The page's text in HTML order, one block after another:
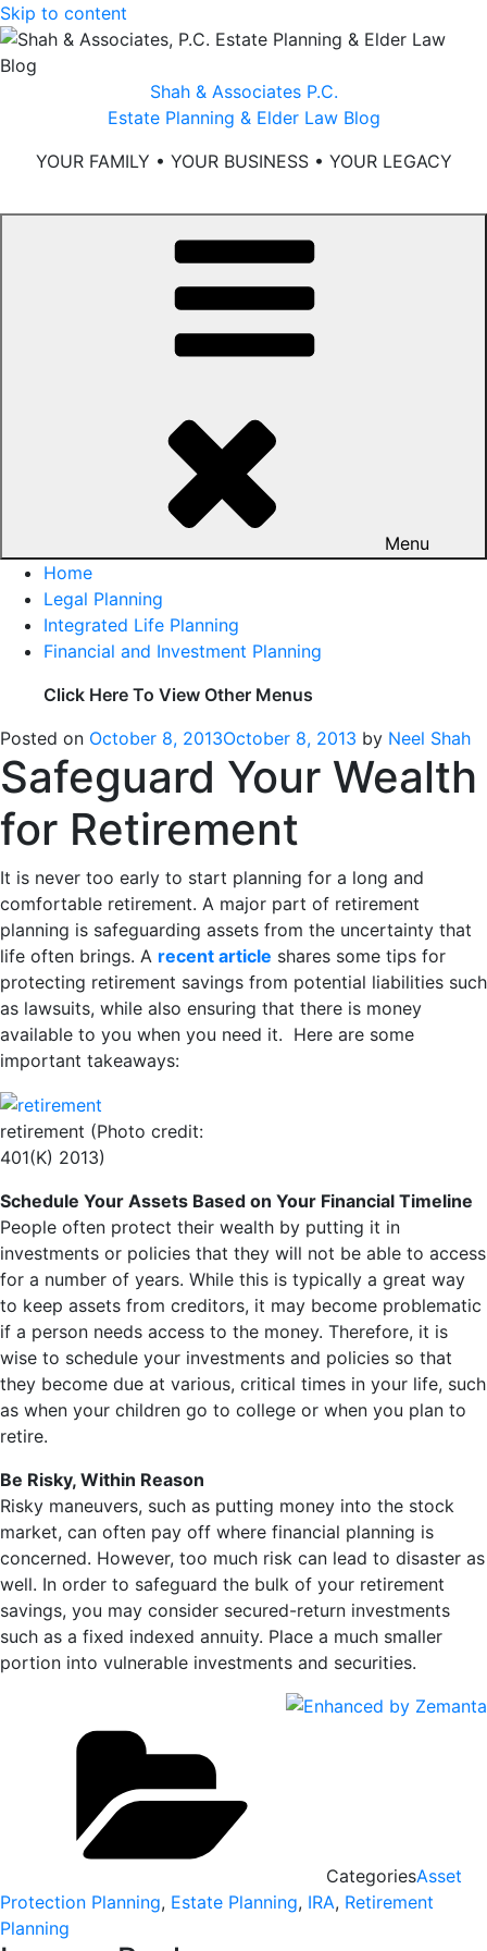
Skip to content
Shah & Associates P.C.
Estate Planning & Elder Law Blog
YOUR FAMILY • YOUR BUSINESS • YOUR LEGACY
Menu
Home
Legal Planning
Integrated Life Planning
Financial and Investment Planning
Click Here To View Other Menus
Posted on October 8, 2013October 8, 2013 by Neel Shah
Safeguard Your Wealth
for Retirement
It is never too early to start planning for a long and
comfortable retirement. A major part of retirement
planning is safeguarding assets from the uncertainty that
life often brings. A recent article shares some tips for
protecting retirement savings from potential liabilities such
as lawsuits, while also ensuring that there is money
available to you when you need it. Here are some
important takeaways:
retirement (Photo credit:
401(K) 2013)
Schedule Your Assets Based on Your Financial Timeline
People often protect their wealth by putting it in
investments or policies that they will not be able to access
for a number of years. While this is typically a great way
to keep assets from creditors, it may become problematic
if a person needs access to the money. Therefore, it is
wise to schedule your investments and policies so that
they become due at various, critical times in your life, such
as when your children go to college or when you plan to
retire.
Be Risky, Within Reason
Risky maneuvers, such as putting money into the stock
market, can often pay off where financial planning is
concerned. However, too much risk can lead to disaster as
well. In order to safeguard the bulk of your retirement
savings, you may consider secured-return investments
such as a fixed indexed annuity. Place a much smaller
portion into vulnerable investments and securities.
CategoriesAsset
Protection Planning, Estate Planning, IRA, Retirement
Planning